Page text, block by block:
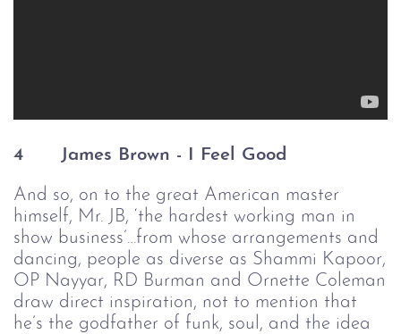
4 James Brown - I Feel Good
And so, on to the great American master
himself, Mr. JB, ‘the hardest working man in
show business’…from whose arrangements and
dancing, people as diverse as Shammi Kapoor,
OP Nayyar, RD Burman and Ornette Coleman
draw direct inspiration, not to mention that
he’s the godfather of funk, soul, and the idea